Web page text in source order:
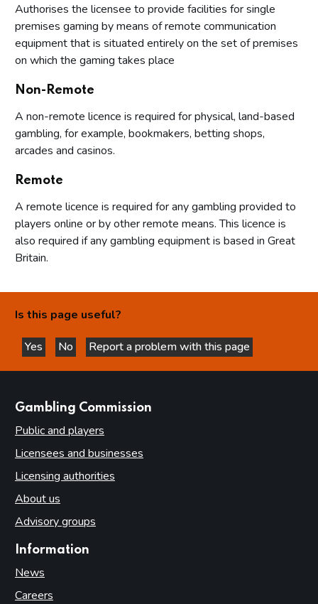
Authorises the licensee to provide facilities for single
premises gaming by means of remote communication
equipment that is situated entirely on the set of premises
on which the gaming takes place
Non-Remote
A non-remote licence is required for physical, land-based
gambling, for example, bookmakers, betting shops,
arcades and casinos.
Remote
A remote licence is required for any gambling provided to
players online or by other remote means. This licence is
also required if any gambling equipment is based in Great
Britain.
Is this page useful?
Yes
this page is helpful
No
this page is not helpful
Report a problem with this page
Gambling Commission
Public and players
Licensees and businesses
Licensing authorities
About us
Advisory groups
Information
News
Careers